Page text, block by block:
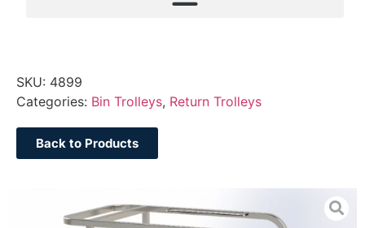
SKU: 4899
Categories: Bin Trolleys, Return Trolleys
Back to Products